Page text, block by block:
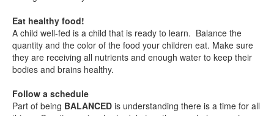
Eat healthy food!
A child well-fed is a child that is ready to learn. Balance the
quantity and the color of the food your children eat. Make sure
they are receiving all nutrients and enough water to keep their
bodies and brains healthy.
Follow a schedule
Part of being BALANCED is understanding there is a time for all